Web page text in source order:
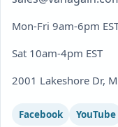
Mon-Fri 9am-6pm
Sat 10am-4pm EST
2001 Lakeshore Dr,
Facebook YouTube